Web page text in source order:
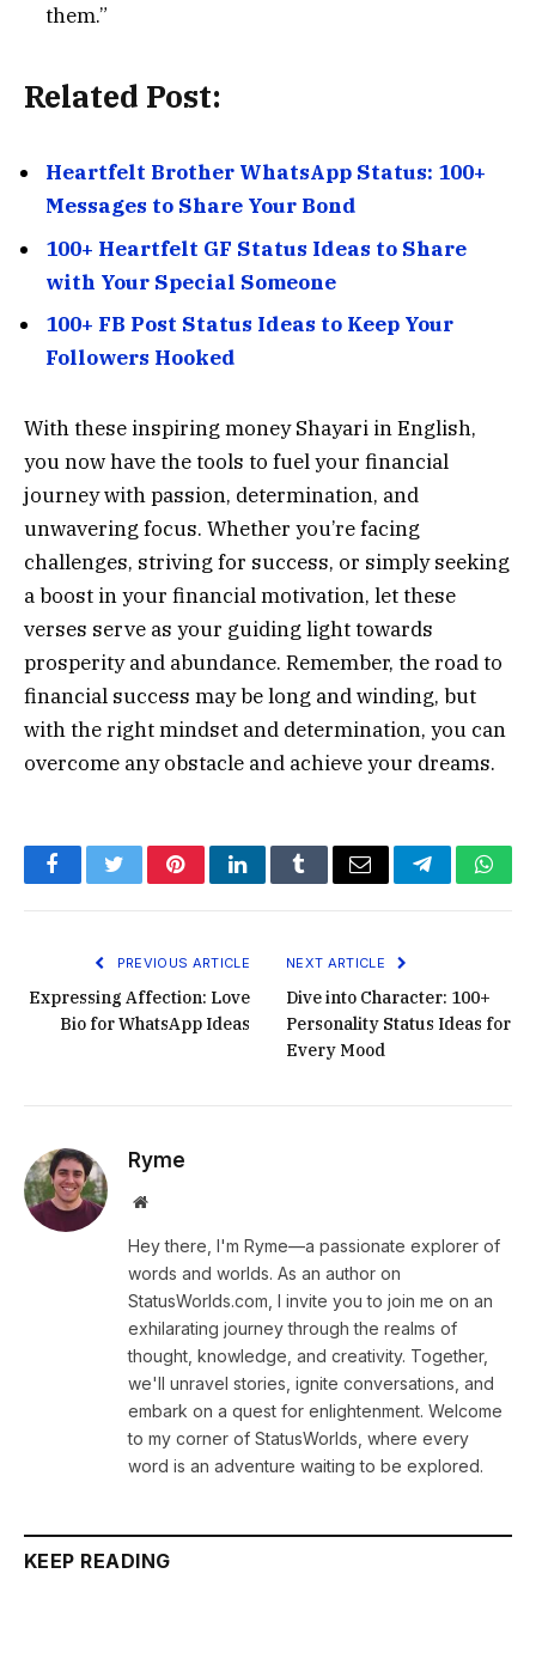
them.”
Related Post:
Heartfelt Brother WhatsApp Status: 100+
Messages to Share Your Bond
100+ Heartfelt GF Status Ideas to Share
with Your Special Someone
100+ FB Post Status Ideas to Keep Your
Followers Hooked
With these inspiring money Shayari in English,
you now have the tools to fuel your financial
journey with passion, determination, and
unwavering focus. Whether you’re facing
challenges, striving for success, or simply seeking
a boost in your financial motivation, let these
verses serve as your guiding light towards
prosperity and abundance. Remember, the road to
financial success may be long and winding, but
with the right mindset and determination, you can
overcome any obstacle and achieve your dreams.
FacebookTwitterPinterestLinkedInTumblrEmail Telegram
PREVIOUS ARTICLE
Expressing Affection: Love
Bio for WhatsApp Ideas
NEXT ARTICLE
Dive into Character: 100+
Personality Status Ideas for
Every Mood
Ryme
Website
Hey there, I'm Ryme—a passionate explorer of
words and worlds. As an author on
StatusWorlds.com, I invite you to join me on an
exhilarating journey through the realms of
thought, knowledge, and creativity. Together,
we'll unravel stories, ignite conversations, and
embark on a quest for enlightenment. Welcome
to my corner of StatusWorlds, where every
word is an adventure waiting to be explored.
KEEP READING